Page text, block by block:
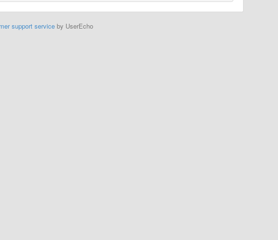
support serviceby UserEcho